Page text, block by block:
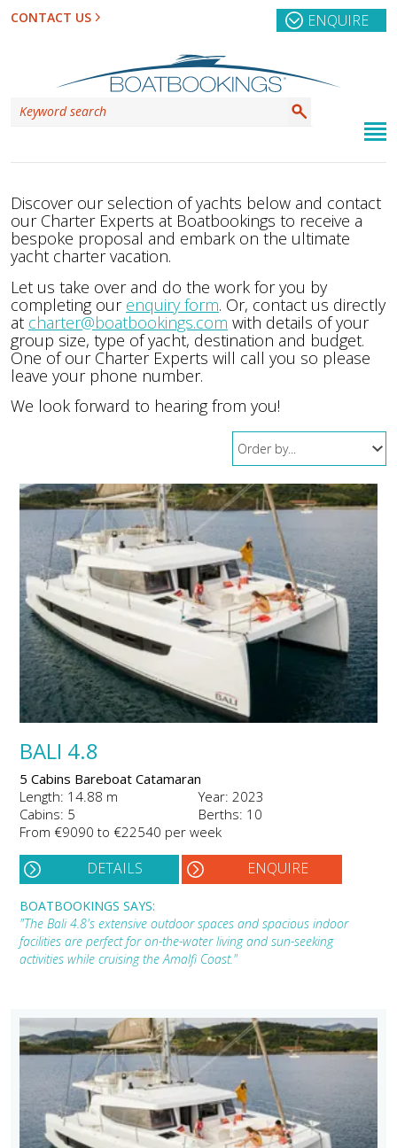
CONTACT US ENQUIRE
Discover our selection of yachts below and contact
our Charter Experts at Boatbookings to receive a
bespoke proposal and embark on the ultimate
yacht charter vacation.
Let us take over and do the work for you by
completing our enquiry form. Or, contact us directly
at charter@boatbookings.com with details of your
group size, type of yacht, destination and budget.
One of our Charter Experts will call you so please
leave your phone number.
We look forward to hearing from you!
BALI 4.8
5 Cabins Bareboat Catamaran
Length: 14.88 m
Year: 2023
Cabins: 5
Berths: 10
From €9090 to €22540 per week
DETAILS ENQUIRE
BOATBOOKINGS SAYS:
"The Bali 4.8's extensive outdoor spaces and spacious indoor
facilities are perfect for on-the-water living and sun-seeking
activities while cruising the Amalfi Coast."